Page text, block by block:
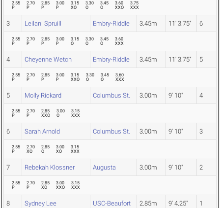
2.55
P
2.70
P
2.85
P
3.00
P
3.15
XO
3.30
O
3.45
O
3.60
XXO
3.75
XXX
3 Leilani Spruill Embry-Riddle 3.45m 11' 3.75" 6
2.55
P
2.70
P
2.85
P
3.00
P
3.15
O
3.30
O
3.45
O
3.60
XXX
4 Cheyenne Wetch Embry-Riddle 3.45m 11' 3.75" 5
2.55
P
2.70
P
2.85
P
3.00
P
3.15
XXO
3.30
O
3.45
O
3.60
XXX
5 Molly Rickard Columbus St. 3.00m 9' 10" 4
2.55
P
2.70
P
2.85
XXO
3.00
O
3.15
XXX
6 Sarah Arnold Columbus St. 3.00m 9' 10" 3
2.55
P
2.70
XO
2.85
O
3.00
XO
3.15
XXX
7 Rebekah Klossner Augusta 3.00m 9' 10" 2
2.55
P
2.70
P
2.85
XO
3.00
XXO
3.15
XXX
8 Sydney Lee USC-Beaufort 2.85m 9' 4.25" 1